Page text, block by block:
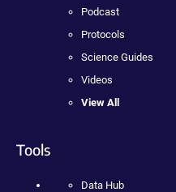
Podcast
Protocols
Science Guides
Videos
View All
Tools
Data Hub